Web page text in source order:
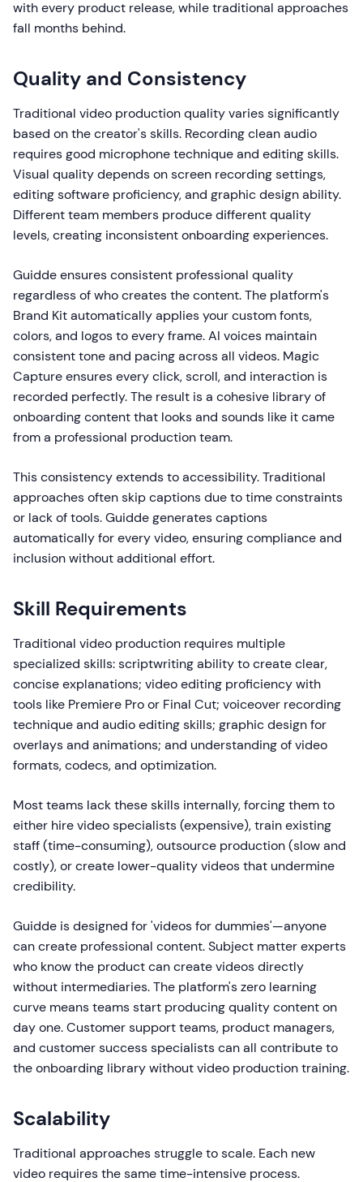
with every product release, while traditional approaches
fall months behind.
Quality and Consistency
Traditional video production quality varies significantly
based on the creator's skills. Recording clean audio
requires good microphone technique and editing skills.
Visual quality depends on screen recording settings,
editing software proficiency, and graphic design ability.
Different team members produce different quality
levels, creating inconsistent onboarding experiences.
Guidde ensures consistent professional quality
regardless of who creates the content. The platform's
Brand Kit automatically applies your custom fonts,
colors, and logos to every frame. AI voices maintain
consistent tone and pacing across all videos. Magic
Capture ensures every click, scroll, and interaction is
recorded perfectly. The result is a cohesive library of
onboarding content that looks and sounds like it came
from a professional production team.
This consistency extends to accessibility. Traditional
approaches often skip captions due to time constraints
or lack of tools. Guidde generates captions
automatically for every video, ensuring compliance and
inclusion without additional effort.
Skill Requirements
Traditional video production requires multiple
specialized skills: scriptwriting ability to create clear,
concise explanations; video editing proficiency with
tools like Premiere Pro or Final Cut; voiceover recording
technique and audio editing skills; graphic design for
overlays and animations; and understanding of video
formats, codecs, and optimization.
Most teams lack these skills internally, forcing them to
either hire video specialists (expensive), train existing
staff (time-consuming), outsource production (slow and
costly), or create lower-quality videos that undermine
credibility.
Guidde is designed for 'videos for dummies'—anyone
can create professional content. Subject matter experts
who know the product can create videos directly
without intermediaries. The platform's zero learning
curve means teams start producing quality content on
day one. Customer support teams, product managers,
and customer success specialists can all contribute to
the onboarding library without video production training.
Scalability
Traditional approaches struggle to scale. Each new
video requires the same time-intensive process.